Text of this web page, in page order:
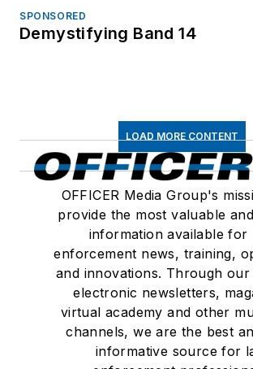
SPONSORED
Demystifying Band 14
LOAD MORE CONTENT
OFFICER Media Group's
provide the most valuable
information available for
enforcement news, training,
and innovations. Through our
electronic newsletters,
virtual academy and other
channels, we are the best
informative source for